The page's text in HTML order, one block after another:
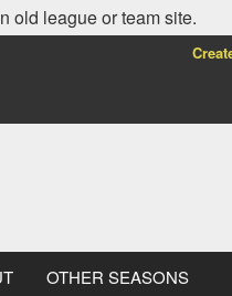
old league or team site.
OTHER SEASONS